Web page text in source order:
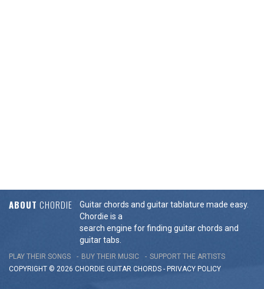
ABOUT CHORDIE
Guitar chords and guitar tablature made easy.
Chordie is a
search engine for finding guitar chords and
guitar tabs.
PLAY THEIR SONGS BUY THEIR MUSIC
SUPPORT THE ARTISTS
COPYRIGHT © 2026 CHORDIE GUITAR CHORDS - PRIVACY POLICY